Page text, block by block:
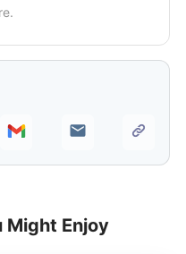
Might Enjoy